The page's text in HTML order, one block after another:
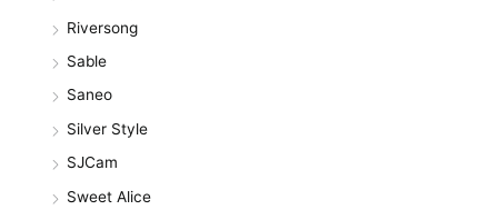
Riversong
Sable
Saneo
Silver Style
SJCam
Sweet Alice